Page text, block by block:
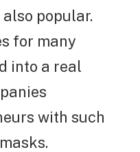
popular.
for many
into a real
with such